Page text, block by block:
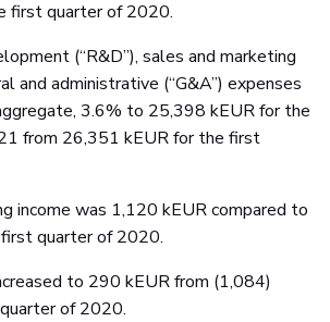
first quarter of 2020.
(“R&D”), sales and marketing
and administrative (“G&A”) expenses
3.6% to 25,398 kEUR for the
from 26,351 kEUR for the first
income was 1,120 kEUR compared to
quarter of 2020.
to 290 kEUR from (1,084)
of 2020.